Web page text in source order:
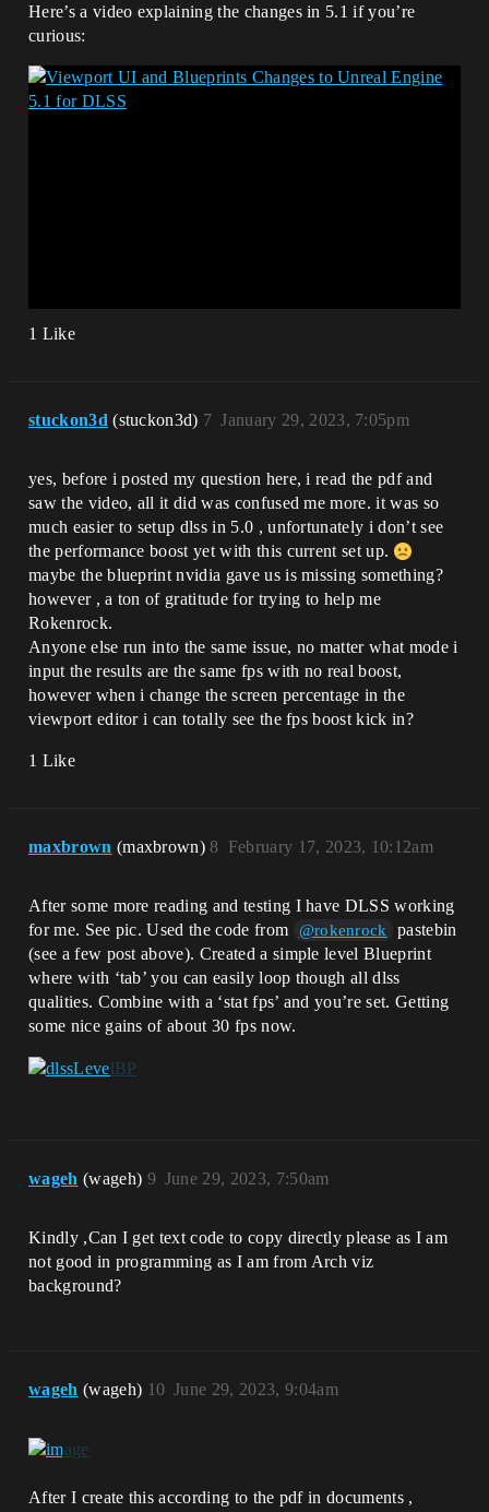
Here’s a video explaining the changes in 5.1 if you’re
curious:
1 Like
stuckon3d (stuckon3d) January 29, 2023, 7:05pm
7
yes, before i posted my question here, i read the pdf and
saw the video, all it did was confused me more. it was so
much easier to setup dlss in 5.0 , unfortunately i don’t see
the performance boost yet with this current set up.
maybe the blueprint nvidia gave us is missing something?
however , a ton of gratitude for trying to help me
Rokenrock.
Anyone else run into the same issue, no matter what mode i
input the results are the same fps with no real boost,
however when i change the screen percentage in the
viewport editor i can totally see the fps boost kick in?
1 Like
maxbrown (maxbrown) February 17, 2023, 10:12am
8
After some more reading and testing I have DLSS working
for me. See pic. Used the code from
@rokenrock
pastebin
(see a few post above). Created a simple level Blueprint
where with ‘tab’ you can easily loop though all dlss
qualities. Combine with a ‘stat fps’ and you’re set. Getting
some nice gains of about 30 fps now.
wageh (wageh) June 29, 2023, 7:50am
9
Kindly ,Can I get text code to copy directly please as I am
not good in programming as I am from Arch viz
background?
wageh (wageh) June 29, 2023, 9:04am
10
After I create this according to the pdf in documents ,